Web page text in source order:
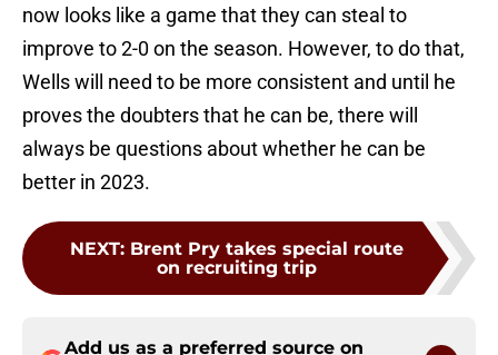
proves the doubters that he can be, there will
always be questions about whether he can be
better in 2023.
NEXT: Brent Pry takes special route
Add us as a preferred source on